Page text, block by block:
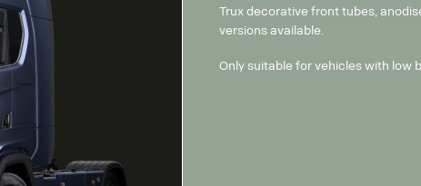
Trux decorative front tubes,
versions available.
Only suitable for vehicles with low